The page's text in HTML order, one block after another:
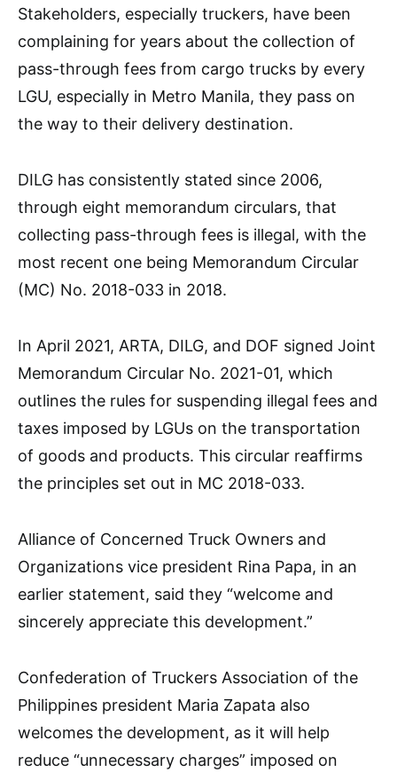
Stakeholders, especially truckers, have been
complaining for years about the collection of
pass-through fees from cargo trucks by every
LGU, especially in Metro Manila, they pass on
the way to their delivery destination.
DILG has consistently stated since 2006,
through eight memorandum circulars, that
collecting pass-through fees is illegal, with the
most recent one being Memorandum Circular
(MC) No. 2018-033 in 2018.
In April 2021, ARTA, DILG, and DOF signed Joint
Memorandum Circular No. 2021-01, which
outlines the rules for suspending illegal fees and
taxes imposed by LGUs on the transportation
of goods and products. This circular reaffirms
the principles set out in MC 2018-033.
Alliance of Concerned Truck Owners and
Organizations vice president Rina Papa, in an
earlier statement, said they “welcome and
sincerely appreciate this development.”
Confederation of Truckers Association of the
Philippines president Maria Zapata also
welcomes the development, as it will help
reduce “unnecessary charges” imposed on